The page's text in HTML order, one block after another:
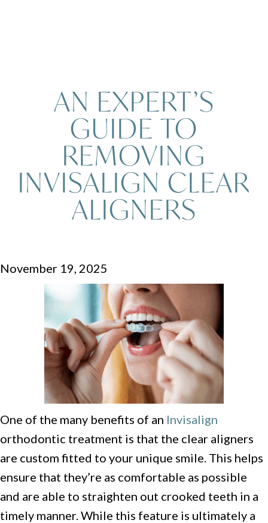
AN EXPERT’S
GUIDE TO
REMOVING
INVISALIGN CLEAR
ALIGNERS
November 19, 2025
One of the many benefits of an Invisalign
orthodontic treatment is that the clear aligners
are custom fitted to your unique smile. This helps
ensure that they’re as comfortable as possible
and are able to straighten out crooked teeth in a
timely manner. While this feature is ultimately a